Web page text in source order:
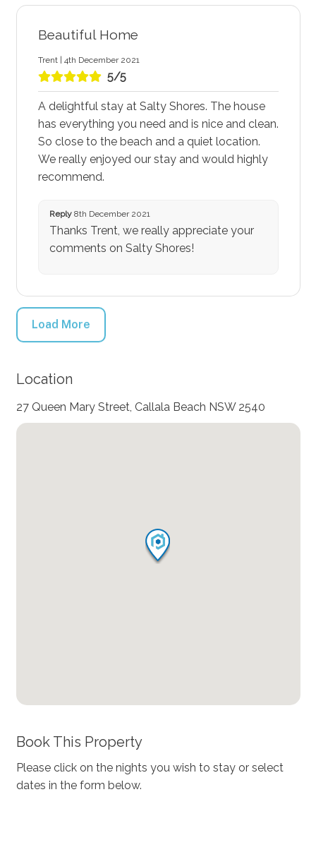
Beautiful Home
Trent | 4th December 2021
5/5
A delightful stay at Salty Shores. The house
has everything you need and is nice and clean.
So close to the beach and a quiet location.
We really enjoyed our stay and would highly
recommend.
Reply8th December 2021
Thanks Trent, we really appreciate your
comments on Salty Shores!
Load More
Location
27 Queen Mary Street, Callala Beach NSW 2540
Book This Property
Please click on the nights you wish to stay or select
dates in the form below.